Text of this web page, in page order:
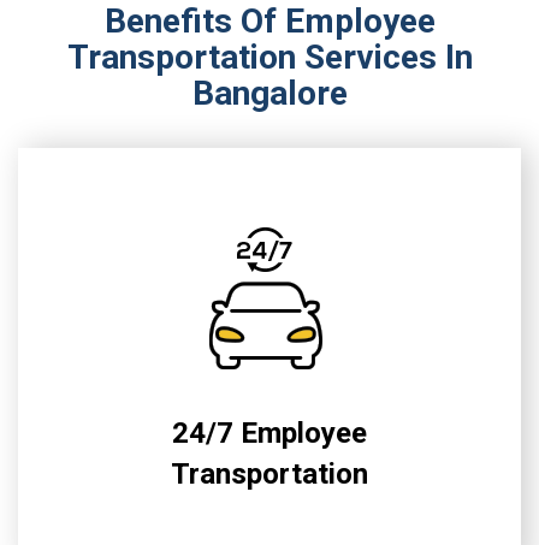
Benefits Of Employee
Transportation Services In
Bangalore
24/7 Employee
Transportation